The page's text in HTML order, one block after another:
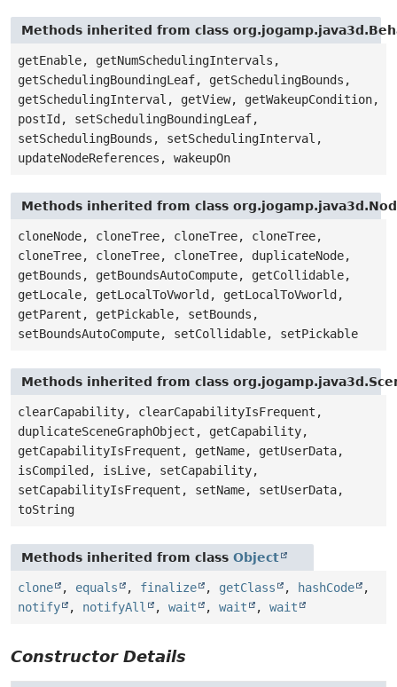
Methods inherited from class
getEnable, getNumSchedulingIntervals,
getSchedulingBoundingLeaf, getSchedulingBounds,
getSchedulingInterval, getView, getWakeupCondition,
postId, setSchedulingBoundingLeaf,
setSchedulingBounds, setSchedulingInterval,
updateNodeReferences, wakeupOn
Methods inherited from class
cloneNode, cloneTree, cloneTree, cloneTree,
cloneTree, cloneTree, cloneTree, duplicateNode,
getBounds, getBoundsAutoCompute, getCollidable,
getLocale, getLocalToVworld, getLocalToVworld,
getParent, getPickable, setBounds,
setBoundsAutoCompute, setCollidable, setPickable
Methods inherited from class
clearCapability, clearCapabilityIsFrequent,
duplicateSceneGraphObject, getCapability,
getCapabilityIsFrequent, getName, getUserData,
isCompiled, isLive, setCapability,
setCapabilityIsFrequent, setName, setUserData,
toString
Methods inherited from class Object
clone , equals , finalize , getClass , hashCode
,
notify
, notifyAll , wait , wait , wait
Constructor Details